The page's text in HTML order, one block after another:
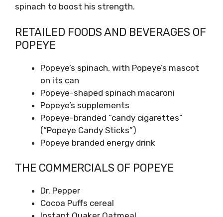
spinach to boost his strength.
RETAILED FOODS AND BEVERAGES OF
POPEYE
Popeye’s spinach, with Popeye’s mascot
on its can
Popeye-shaped spinach macaroni
Popeye’s supplements
Popeye-branded “candy cigarettes”
(“Popeye Candy Sticks”)
Popeye branded energy drink
THE COMMERCIALS OF POPEYE
Dr. Pepper
Cocoa Puffs cereal